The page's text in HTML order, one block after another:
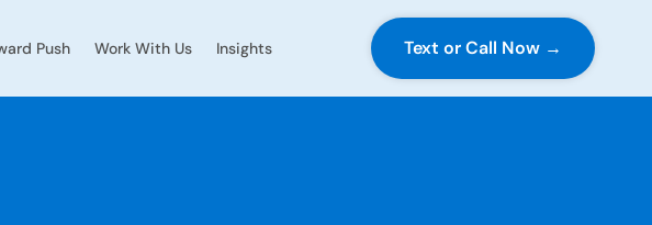
Push Work With Us Insights Text or Call Now →